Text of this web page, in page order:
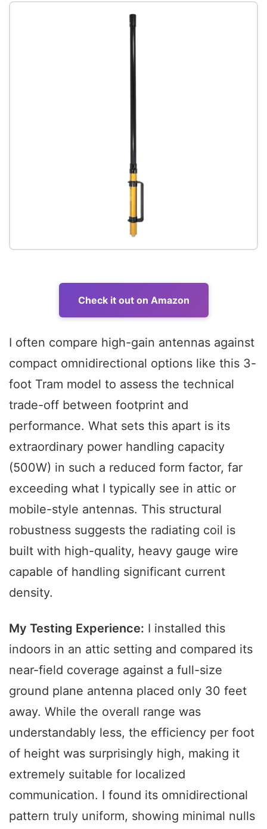
Check it out on Amazon
I often compare high-gain antennas against
compact omnidirectional options like this 3-
foot Tram model to assess the technical
trade-off between footprint and
performance. What sets this apart is its
extraordinary power handling capacity
(500W) in such a reduced form factor, far
exceeding what I typically see in attic or
mobile-style antennas. This structural
robustness suggests the radiating coil is
built with high-quality, heavy gauge wire
capable of handling significant current
density.
My Testing Experience: I installed this
indoors in an attic setting and compared its
near-field coverage against a full-size
ground plane antenna placed only 30 feet
away. While the overall range was
understandably less, the efficiency per foot
of height was surprisingly high, making it
extremely suitable for localized
communication. I found its omnidirectional
pattern truly uniform, showing minimal nulls